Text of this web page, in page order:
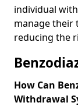
individual
manage their
reducing the
How Can
Withdrawal